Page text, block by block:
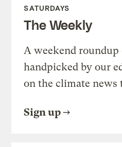
SATURDAYS
The Weekly
A weekend
handpicked by our
on the climate news
Sign up